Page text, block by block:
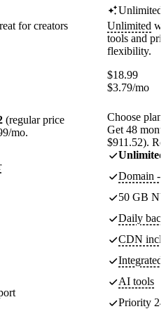
for creators
(regular price
mo.
Unlimited
Unlimited
tools and
flexibility.
$18.99
$3.79/mo
Choose plan
Get 48
$911.52).
Unlimited
Domain -
50 GB
Daily
CDN
Integrated
AI tools
Priority